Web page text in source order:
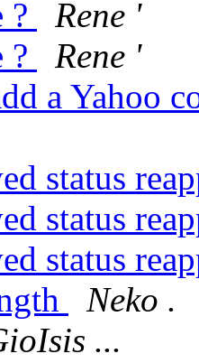
?
Rene '
?
Rene '
a Yahoo
status
status
status
Neko .
...